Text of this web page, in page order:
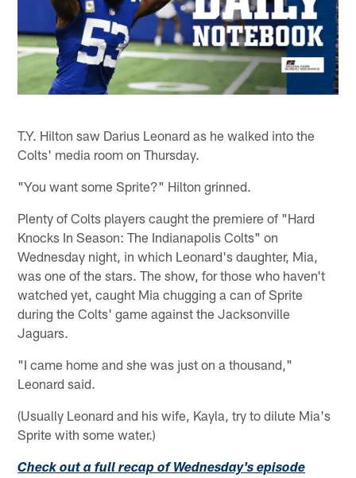
T.Y. Hilton saw Darius Leonard as he walked into the
Colts' media room on Thursday.
"You want some Sprite?" Hilton grinned.
Plenty of Colts players caught the premiere of "Hard
Knocks In Season: The Indianapolis Colts" on
Wednesday night, in which Leonard's daughter, Mia,
was one of the stars. The show, for those who haven't
watched yet, caught Mia chugging a can of Sprite
during the Colts' game against the Jacksonville
Jaguars.
"I came home and she was just on a thousand,"
Leonard said.
(Usually Leonard and his wife, Kayla, try to dilute Mia's
Sprite with some water.)
Check out a full recap of Wednesday's episode